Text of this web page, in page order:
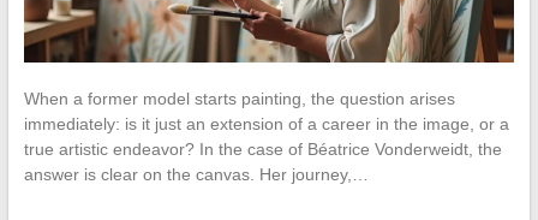
When a former model starts painting, the question arises
immediately: is it just an extension of a career in the image, or a
true artistic endeavor? In the case of Béatrice Vonderweidt, the
answer is clear on the canvas. Her journey,…